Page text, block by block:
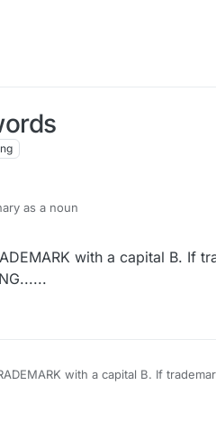
as a noun
with a capital B. If
are valid, what is wrong, by that